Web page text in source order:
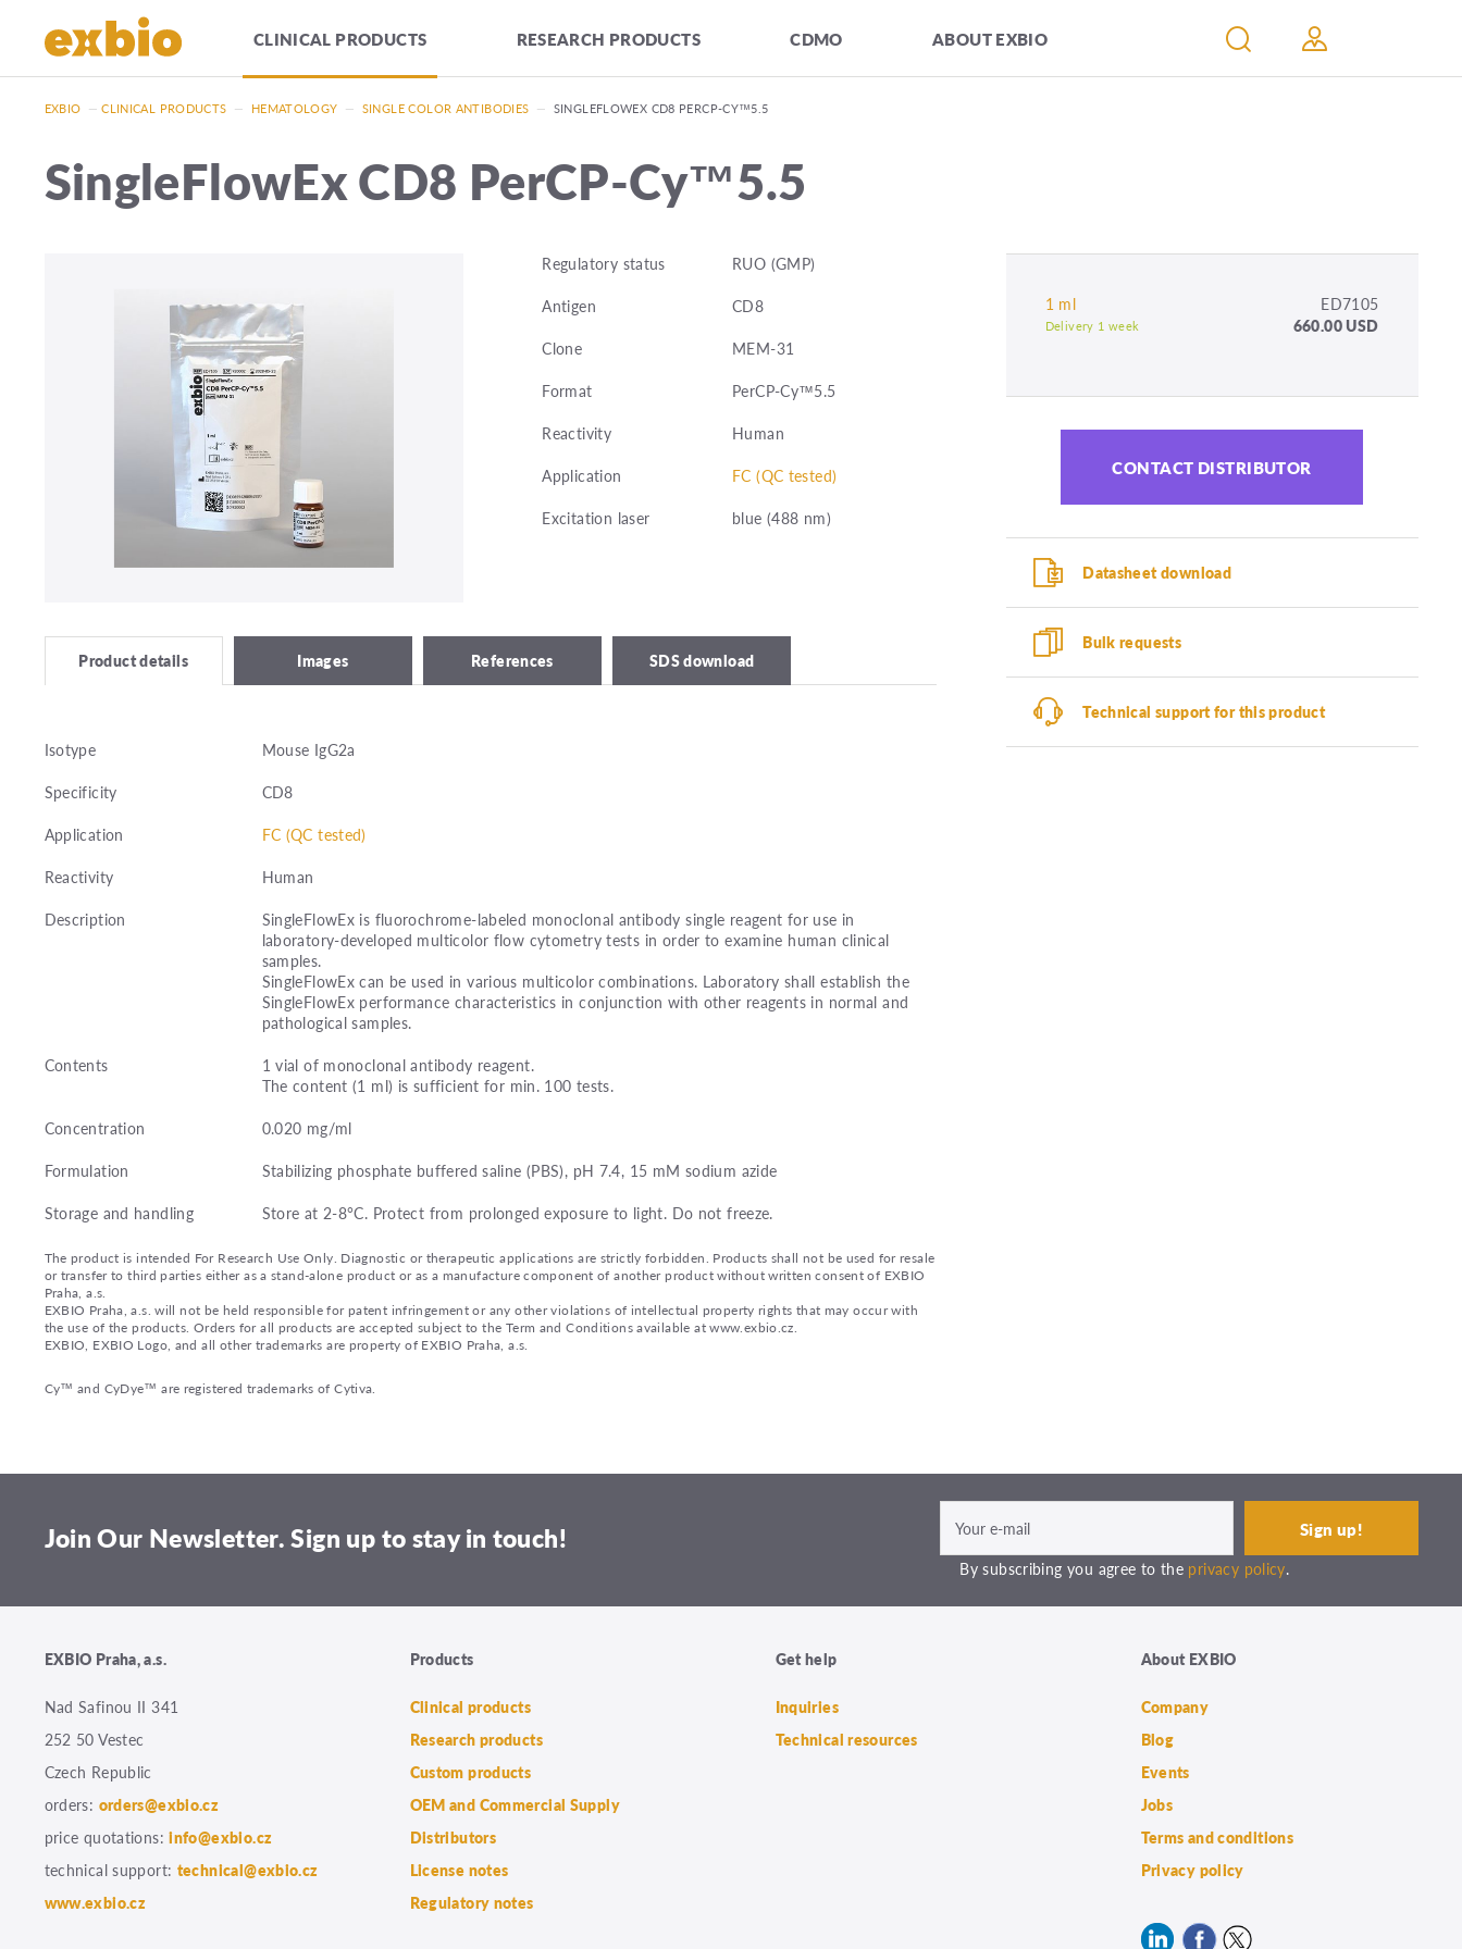
CLINICAL PRODUCTS RESEARCH PRODUCTS CDMO ABOUT EXBIO
EXBIO — CLINICAL PRODUCTS — HEMATOLOGY — SINGLE COLOR ANTIBODIES — SINGLEFLOWEX CD8 PERCP-CY™5.5
SingleFlowEx CD8 PerCP-Cy™5.5
Regulatory status
RUO (GMP)
Antigen
CD8
Clone
MEM-31
Format
PerCP-Cy™5.5
Reactivity
Human
Application
FC (QC tested)
Excitation laser
blue (488 nm)
Product details Images References SDS download
Isotype
Mouse IgG2a
Specificity
CD8
Application
FC (QC tested)
Reactivity
Human
Description
SingleFlowEx is fluorochrome-labeled monoclonal antibody single reagent for use in
laboratory-developed multicolor flow cytometry tests in order to examine human clinical
samples.
SingleFlowEx can be used in various multicolor combinations. Laboratory shall establish the
SingleFlowEx performance characteristics in conjunction with other reagents in normal and
pathological samples.
Contents
1 vial of monoclonal antibody reagent.
The content (1 ml) is sufficient for min. 100 tests.
Concentration
0.020 mg/ml
Formulation
Stabilizing phosphate buffered saline (PBS), pH 7.4, 15 mM sodium azide
Storage and handling
Store at 2-8°C. Protect from prolonged exposure to light. Do not freeze.
The product is intended For Research Use Only. Diagnostic or therapeutic applications are strictly forbidden. Products shall not be used for resale
or transfer to third parties either as a stand-alone product or as a manufacture component of another product without written consent of EXBIO
Praha, a.s.
EXBIO Praha, a.s. will not be held responsible for patent infringement or any other violations of intellectual property rights that may occur with
the use of the products. Orders for all products are accepted subject to the Term and Conditions available at www.exbio.cz.
EXBIO, EXBIO Logo, and all other trademarks are property of EXBIO Praha, a.s.
Cy™ and CyDye™ are registered trademarks of Cytiva.
1 ml ED7105
Delivery 1 week 660.00 USD
CONTACT DISTRIBUTOR
Datasheet download
Bulk requests
Technical support for this product
Join Our Newsletter. Sign up to stay in touch!
By subscribing you agree to the privacy policy.
EXBIO Praha, a.s.
Nad Safinou II 341
252 50 Vestec
Czech Republic
orders: orders@exbio.cz
price quotations:info@exbio.cz
technical support: technical@exbio.cz
www.exbio.cz
Products
Clinical products
Research products
Custom products
OEM and Commercial Supply
Distributors
License notes
Regulatory notes
Get help
Inquiries
Technical resources
About EXBIO
Company
Blog
Events
Jobs
Terms and conditions
Privacy policy